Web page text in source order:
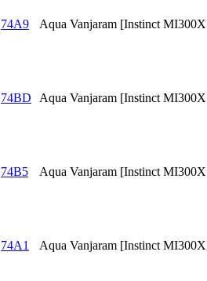
74A9 Aqua Vanjaram [Instinct
74BD Aqua Vanjaram [Instinct
74B5 Aqua Vanjaram [Instinct
74A1 Aqua Vanjaram [Instinct